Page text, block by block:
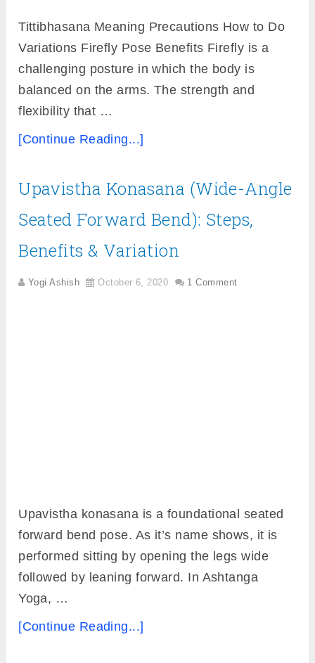
Tittibhasana Meaning Precautions How to Do
Variations Firefly Pose Benefits Firefly is a
challenging posture in which the body is
balanced on the arms. The strength and
flexibility that …
[Continue Reading...]
Upavistha Konasana (Wide-Angle
Seated Forward Bend): Steps,
Benefits & Variation
Yogi Ashish October 6, 2020 1 Comment
Upavistha konasana is a foundational seated
forward bend pose. As it’s name shows, it is
performed sitting by opening the legs wide
followed by leaning forward. In Ashtanga
Yoga, …
[Continue Reading...]